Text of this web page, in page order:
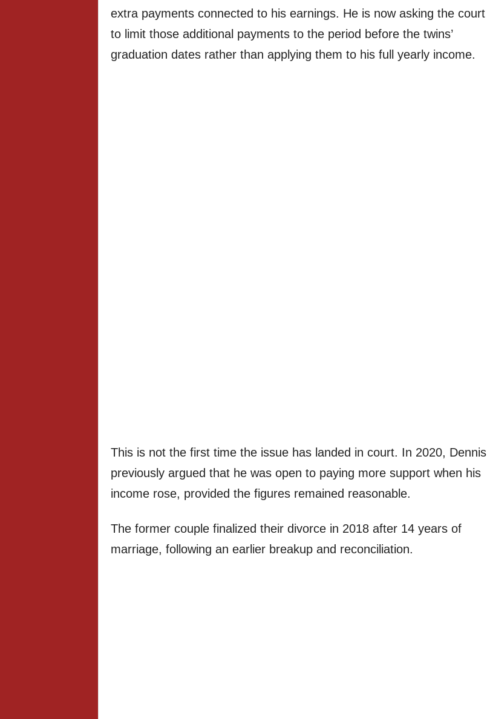
extra payments connected to his earnings. He is now asking the court
to limit those additional payments to the period before the twins’
graduation dates rather than applying them to his full yearly income.
This is not the first time the issue has landed in court. In 2020, Dennis
previously argued that he was open to paying more support when his
income rose, provided the figures remained reasonable.
The former couple finalized their divorce in 2018 after 14 years of
marriage, following an earlier breakup and reconciliation.